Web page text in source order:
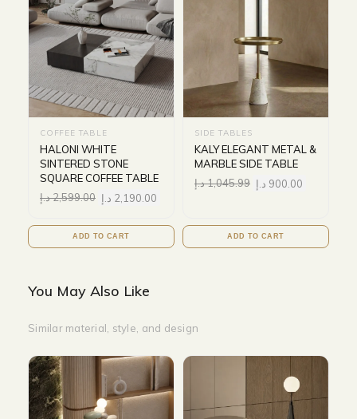
COFFEE TABLE
HALONI WHITE
SINTERED STONE
SQUARE COFFEE TABLE
2,599.00د.إ 2,190.00 د.إ
ADD TO CART
SIDE TABLES
KALY ELEGANT METAL &
MARBLE SIDE TABLE
1,045.99د.إ 900.00 د.إ
ADD TO CART
You May Also Like
Similar material, style, and design